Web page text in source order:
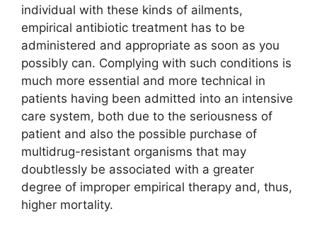
individual with these kinds of ailments,
empirical antibiotic treatment has to be
administered and appropriate as soon as you
possibly can. Complying with such conditions is
much more essential and more technical in
patients having been admitted into an intensive
care system, both due to the seriousness of
patient and also the possible purchase of
multidrug-resistant organisms that may
doubtlessly be associated with a greater
degree of improper empirical therapy and, thus,
higher mortality.